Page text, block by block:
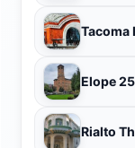
Tacoma
Elope
Rialto